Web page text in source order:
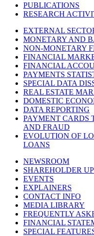
PUBLICATIONS
RESEARCH
EXTERNAL
MONETARY AND
NON-MONETARY
FINANCIAL
FINANCIAL
PAYMENTS
SPECIAL DATA
REAL ESTATE
DOMESTIC
DATA REPORTING
PAYMENT CARDS
AND FRAUD
EVOLUTION OF
LOANS
NEWSROOM
SHAREHOLDER
EVENTS
EXPLAINERS
CONTACT INFO
MEDIA LIBRARY
FREQUENTLY
FINANCIAL
SPECIAL